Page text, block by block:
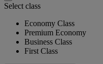
Select class
Economy Class
Premium Economy
Business Class
First Class